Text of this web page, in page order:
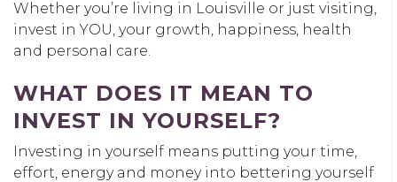
Whether you’re living in Louisville or just visiting,
invest in YOU, your growth, happiness, health
and personal care.
WHAT DOES IT MEAN TO
INVEST IN YOURSELF?
Investing in yourself means putting your time,
effort, energy and money into bettering yourself